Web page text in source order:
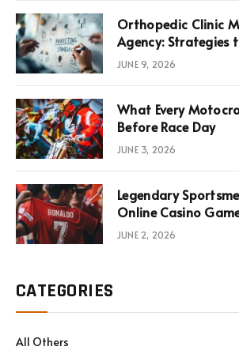
Orthopedic Clinic
Agency: Strategies
Consultations
JUNE 9, 2026
What Every
Before Race Day
JUNE 3, 2026
Legendary
Online Casino
JUNE 2, 2026
CATEGORIES
All Others